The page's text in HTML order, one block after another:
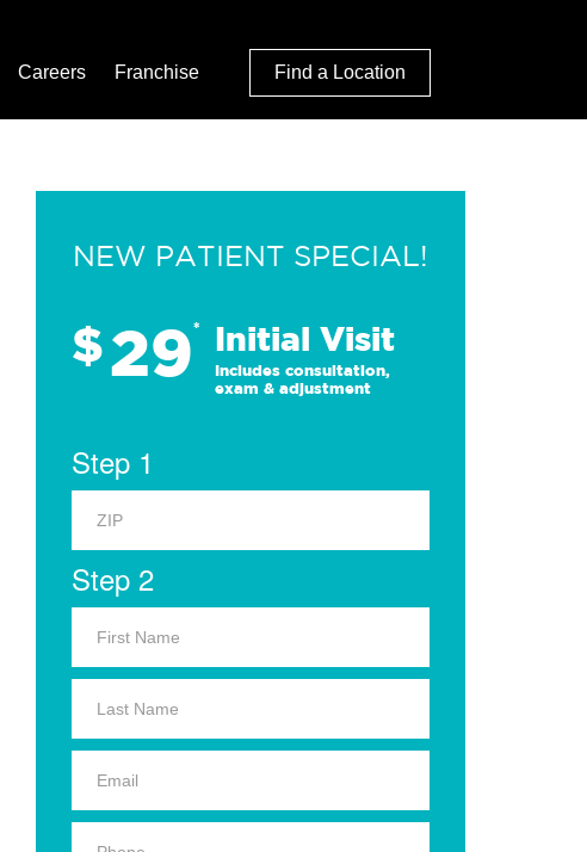
Careers Franchise Find a Location
NEW PATIENT SPECIAL!
$29* Initial Visit
Includes consultation,
exam & adjustment
Step 1
Step 2